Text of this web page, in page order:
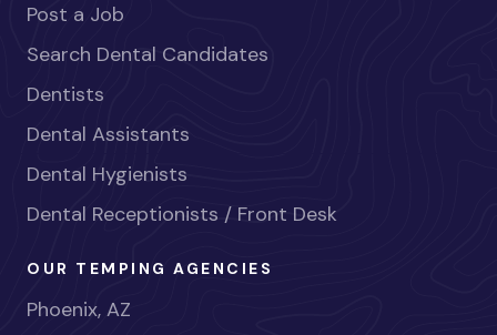
Post a Job
Search Dental Candidates
Dentists
Dental Assistants
Dental Hygienists
Dental Receptionists / Front Desk
OUR TEMPING AGENCIES
Phoenix, AZ